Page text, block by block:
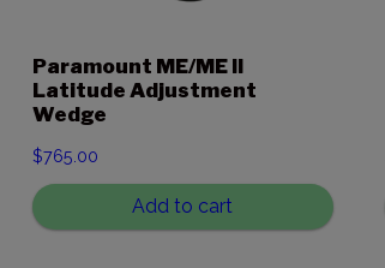
Paramount ME/ME II
Latitude Adjustment
Wedge
$765.00
Add to cart